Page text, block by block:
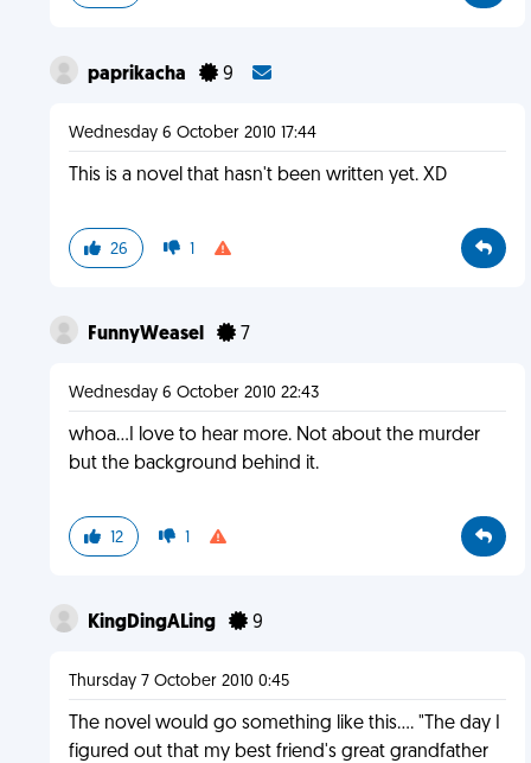
paprikacha 9
Wednesday 6 October 2010 17:44
This is a novel that hasn't been written yet. XD
26 1
FunnyWeasel 7
Wednesday 6 October 2010 22:43
whoa...I love to hear more. Not about the murder
but the background behind it.
12 1
KingDingALing 9
Thursday 7 October 2010 0:45
The novel would go something like this.... "The day I
figured out that my best friend's great grandfather